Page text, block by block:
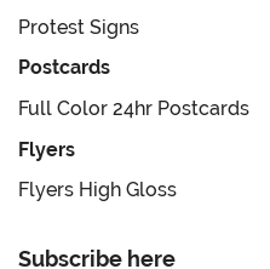
Protest Signs
Postcards
Full Color 24hr Postcards
Flyers
Flyers High Gloss
Subscribe here